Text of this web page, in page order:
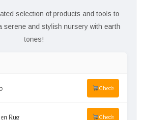
selection of products and tools to
serene and stylish nursery with earth
tones!
Check
Rug Check